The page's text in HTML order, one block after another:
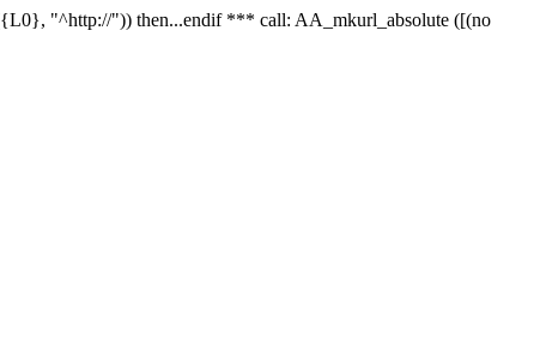
"^http://")) then...endif *** call: AA_mkurl_absolute ([(no